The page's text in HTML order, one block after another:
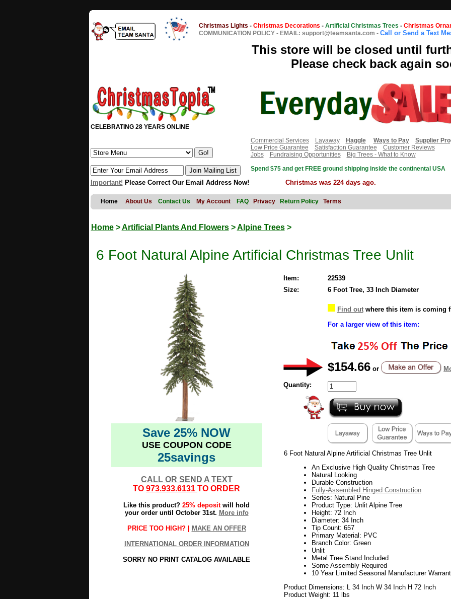
Christmas Lights - Christmas Decorations - Artificial Christmas Trees - Christmas
COMMUNICATION POLICY - EMAIL: support@teamsanta.com - Call or Send a Text
This store will be closed until
Please check back again
CELEBRATING 28 YEARS ONLINE
Commercial Services
Layaway Haggle Ways to Pay
Supplier
Low Price Guarantee
Satisfaction Guarantee
Customer Reviews
Jobs
Fundraising Opportunities
Big Trees - What to Know
Spend $75 and get FREE ground shipping inside the continental USA
Important! Please Correct Our Email Address Now! Christmas was 224 days ago.
Home About Us Contact Us My Account FAQ Privacy Return Policy Terms
Home>Artificial Plants And Flowers>Alpine Trees>
6 Foot Natural Alpine Artificial Christmas Tree Unlit
Save 25% NOW
USE COUPON CODE
25savings
CALL OR SEND A TEXT
TO 973.933.6131 TO ORDER
Like this product? 25% depositwill hold
your order until October 31st. More info
PRICE TOO HIGH? | MAKE AN OFFER
INTERNATIONAL ORDER INFORMATION
SORRY NO PRINT CATALOG AVAILABLE
Item:
22539
Size:
6 Foot Tree, 33 Inch Diameter
Find outwhere this item is coming
For a larger view of this item:
$154.66 or
Quantity:
6 Foot Natural Alpine Artificial Christmas Tree Unlit
An Exclusive High Quality Christmas Tree
Natural Looking
Durable Construction
Fully-Assembled Hinged Construction
Series: Natural Pine
Product Type: Unlit Alpine Tree
Height: 72 Inch
Diameter: 34 Inch
Tip Count: 657
Primary Material: PVC
Branch Color: Green
Unlit
Metal Tree Stand Included
Some Assembly Required
10 Year Limited Seasonal Manufacturer
Product Dimensions: L 34 Inch W 34 Inch H 72 Inch
Product Weight: 11 lbs